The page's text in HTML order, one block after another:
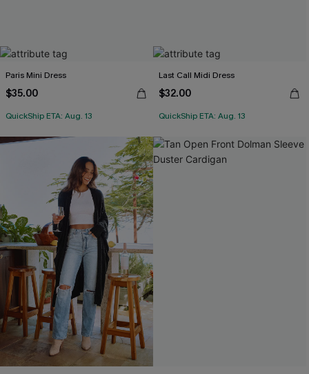
Paris Mini Dress
$35.00
QuickShip ETA: Aug. 13
Last Call Midi Dress
$32.00
QuickShip ETA: Aug. 13